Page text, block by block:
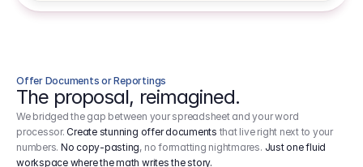
Offer Documents or Reportings
The proposal, reimagined.
We bridged the gap between your spreadsheet and your word
processor.Create stunning offer documents that live right next to your
numbers. No copy-pasting, no formatting nightmares. Just one fluid
workspace where the math writes the story.